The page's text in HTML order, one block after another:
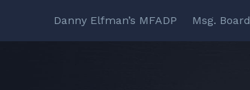
content
Danny Elfman’s MFADP Msg. Board